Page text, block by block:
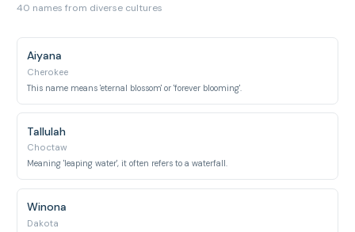
40 names from diverse cultures
Aiyana
Cherokee
This name means 'eternal blossom' or 'forever blooming'.
Tallulah
Choctaw
Meaning 'leaping water', it often refers to a waterfall.
Winona
Dakota